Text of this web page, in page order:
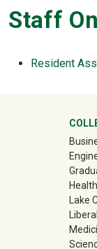
Staff
Resident
Lake